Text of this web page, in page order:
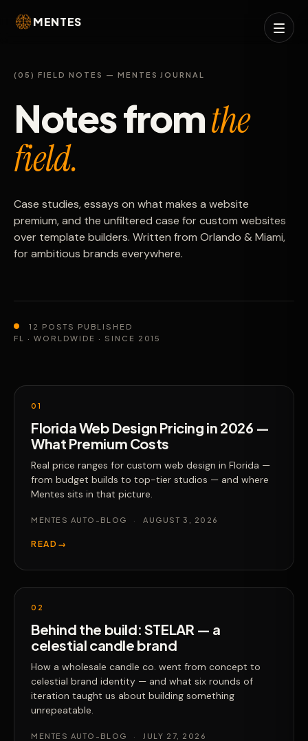
MENTES
(05) FIELD NOTES — MENTES JOURNAL
Notes fromthe
field.
Case studies, essays on what makes a website
premium, and the unfiltered case for custom websites
over template builders. Written from Orlando & Miami,
for ambitious brands everywhere.
12 POSTS PUBLISHED
FL · WORLDWIDE · SINCE 2015
01
Florida Web Design Pricing in 2026 —
What Premium Costs
Real price ranges for custom web design in Florida —
from budget builds to top-tier studios — and where
Mentes sits in that picture.
MENTES AUTO-BLOG · AUGUST 3, 2026
READ →
02
Behind the build: STELAR — a
celestial candle brand
How a wholesale candle co. went from concept to
celestial brand identity — and what six rounds of
iteration taught us about building something
unrepeatable.
MENTES AUTO-BLOG · JULY 27, 2026